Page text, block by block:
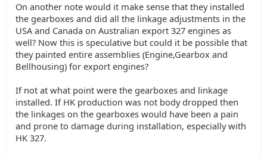
On another note would it make sense that they installed
the gearboxes and did all the linkage adjustments in the
USA and Canada on Australian export 327 engines as
well? Now this is speculative but could it be possible that
they painted entire assemblies (Engine,Gearbox and
Bellhousing) for export engines?
If not at what point were the gearboxes and linkage
installed. If HK production was not body dropped then
the linkages on the gearboxes would have been a pain
and prone to damage during installation, especially with
HK 327.